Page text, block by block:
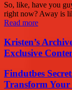
So, like, have you
right now? Away is
Read more
Kristen’s
Exclusive
Findutbes
Transform